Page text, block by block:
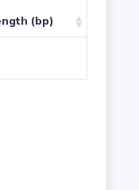
(bp)